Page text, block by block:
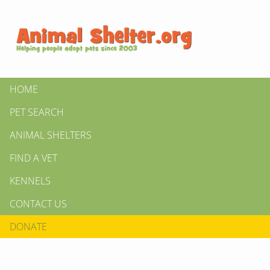
HOME
PET SEARCH
ANIMAL SHELTERS
FIND A VET
KENNELS
CONTACT US
DONATE